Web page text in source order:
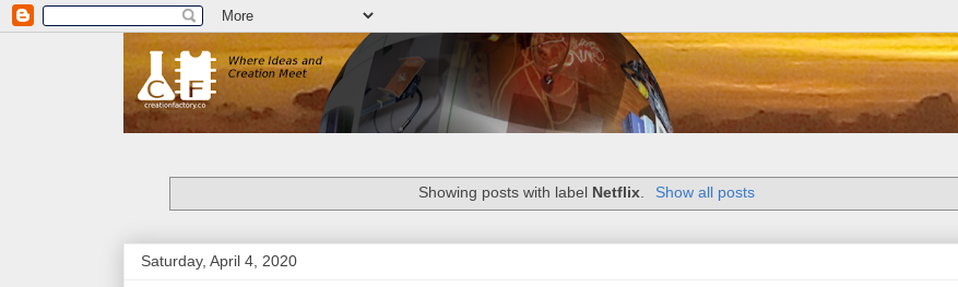
Showing posts with label Netflix. Show all posts
Saturday, April 4, 2020